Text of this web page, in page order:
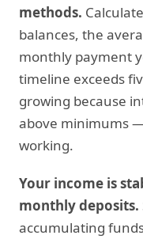
methods.
balances, the
monthly payment
timeline exceeds
growing because
above minimums
working.
Your income is
monthly deposits.
accumulating